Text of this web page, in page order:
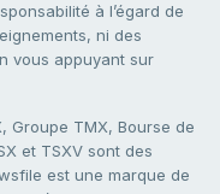
à l’égard de
ni des
vous appuyant sur
Groupe TMX, Bourse de
et TSXV sont des
est une marque de